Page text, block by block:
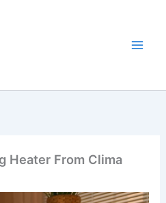
Heater From Clima